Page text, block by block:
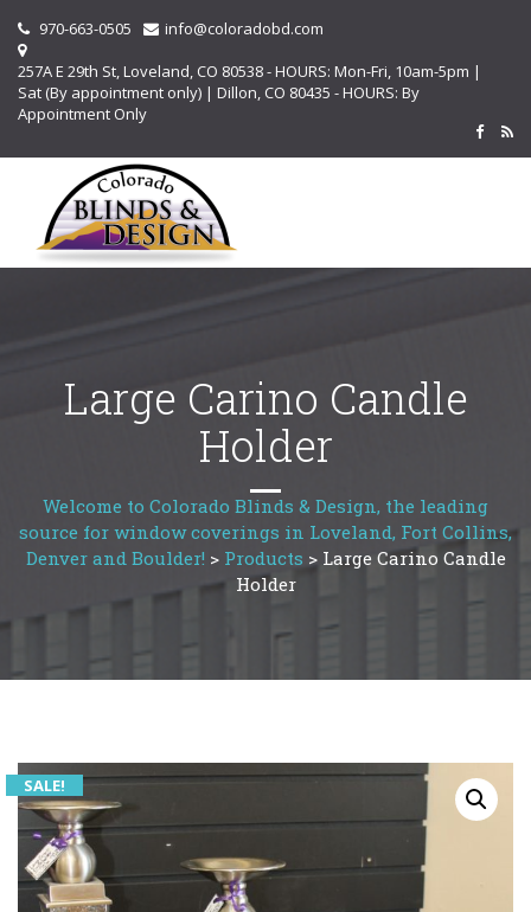
970-663-0505
info@coloradobd.com
257A E 29th St, Loveland, CO 80538 - HOURS: Mon-Fri, 10am-5pm |
Sat (By appointment only) | Dillon, CO 80435 - HOURS: By
Appointment Only
Large Carino Candle
Holder
Welcome to Colorado Blinds & Design, the leading
source for window coverings in Loveland, Fort Collins,
Denver and Boulder! > Products > Large Carino Candle
Holder
SALE!